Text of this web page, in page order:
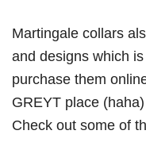
Martingale collars
and designs which
purchase them
GREYT place
Check out some of